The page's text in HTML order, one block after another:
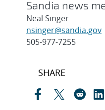
Sandia news
Neal Singer
nsinger@sandia.gov
505-977-7255
Post
SHARE